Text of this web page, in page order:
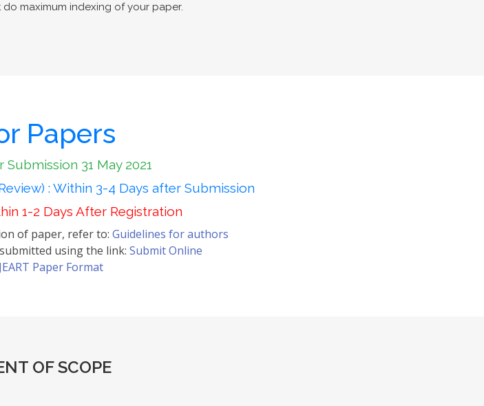
do maximum indexing of your paper.
Papers
31 May 2021
: Within 3-4 Days after Submission
1-2 Days After Registration
of paper, refer to: Guidelines for authors
using the link: Submit Online
Paper Format
OF SCOPE